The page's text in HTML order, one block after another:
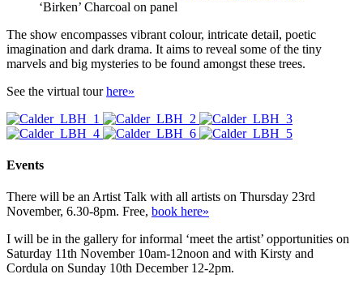
‘Birken’ Charcoal on panel
The show encompasses vibrant colour, intricate detail, poetic
imagination and dark drama. It aims to reveal some of the tiny
marvels and big mysteries to be found amongst these trees.
See the virtual tourhere»
Events
There will be an Artist Talk with all artists on Thursday 23rd
November, 6.30-8pm. Free, book here»
I will be in the gallery for informal ‘meet the artist’ opportunities on
Saturday 11th November 10am-12noon and with Kirsty and
Cordula on Sunday 10th December 12-2pm.